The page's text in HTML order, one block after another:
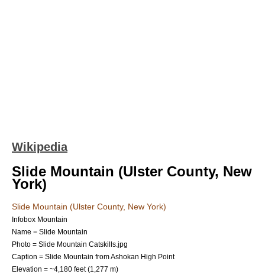
Wikipedia
Slide Mountain (Ulster County, New
York)
Slide Mountain (Ulster County, New York)
Infobox Mountain
Name = Slide Mountain
Photo = Slide Mountain Catskills.jpg
Caption = Slide Mountain fromAshokan High Point
Elevation = ~4,180 feet (1,277 m)